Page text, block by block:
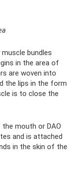
bundles
in the area of
are woven into
the lips in the form
is to close the
mouth or DAO
and is attached
in the skin of the